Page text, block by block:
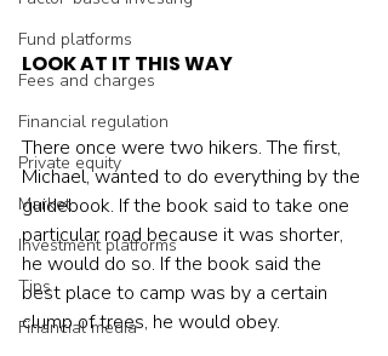
Fund platforms
Fees and charges
Financial regulation
Private equity
Market
Investment platforms
Tips
Financial media
LOOK AT IT THIS WAY
There once were two hikers. The first,
Michael, wanted to do everything by the
guidebook. If the book said to take one
particular road because it was shorter,
he would do so. If the book said the
best place to camp was by a certain
clump of trees, he would obey.